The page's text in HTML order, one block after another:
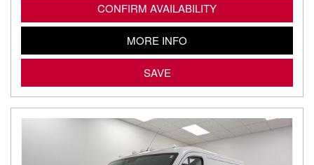
CONFIRM AVAILABILITY
MORE INFO
SAVE